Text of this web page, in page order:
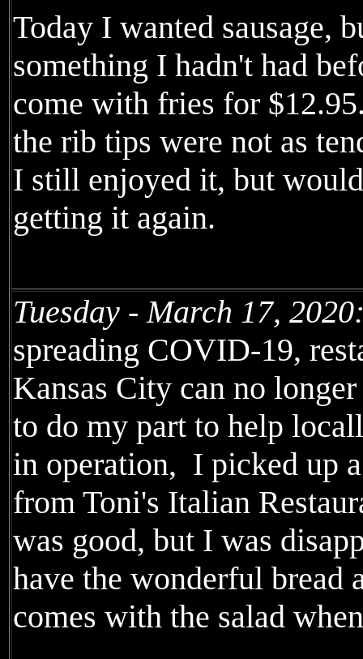
Today I wanted sausage,
something I hadn't had
come with fries for
the rib tips were not as
I still enjoyed it, but
getting it again.
Tuesday - March 17,
spreading COVID-19,
Kansas City can no
to do my part to help
in operation, I picked up
from Toni's Italian
was good, but I was
have the wonderful bread
comes with the salad